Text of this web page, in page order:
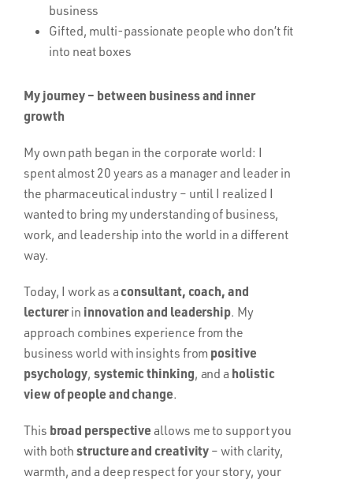
business
Gifted, multi-passionate people who don’t fit
into neat boxes
My journey – between business and inner
growth
My own path began in the corporate world: I
spent almost 20 years as a manager and leader in
the pharmaceutical industry – until I realized I
wanted to bring my understanding of business,
work, and leadership into the world in a different
way.
Today, I work as aconsultant, coach, and
lecturerin innovation and leadership. My
approach combines experience from the
business world with insights from positive
psychology,systemic thinking, and a holistic
view of people and change.
This broad perspective allows me to support you
with bothstructure and creativity – with clarity,
warmth, and a deep respect for your story, your